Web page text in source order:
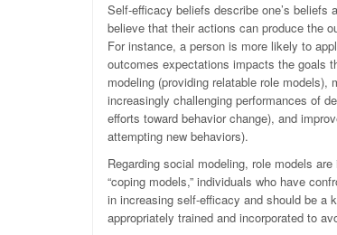
Self-efficacy beliefs describe one’s beliefs
believe that their actions can produce the
For instance, a person is more likely to
outcomes expectations impacts the goals
modeling (providing relatable role
increasingly challenging performances of
efforts toward behavior change), and
attempting new behaviors).
Regarding social modeling, role models
“coping models,” individuals who have
in increasing self-efficacy and should be a
appropriately trained and incorporated to